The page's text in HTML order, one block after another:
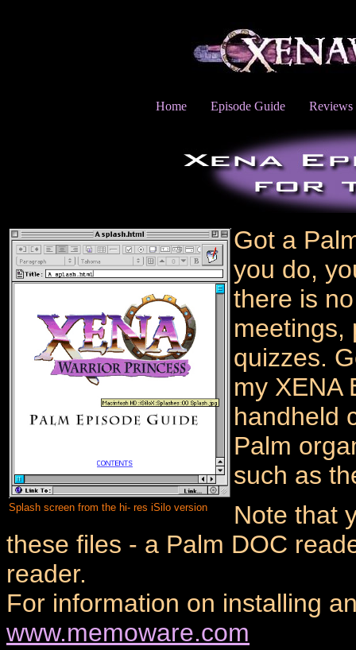
Home Episode Guide Reviews
Splash screen from the hi- res iSilo version
Got a
you do,
there is
meetings,
quizzes.
my XENA
handheld
Palm
such as
Note that
these files - a Palm DOC
reader.
For information on installing
www.memoware.com